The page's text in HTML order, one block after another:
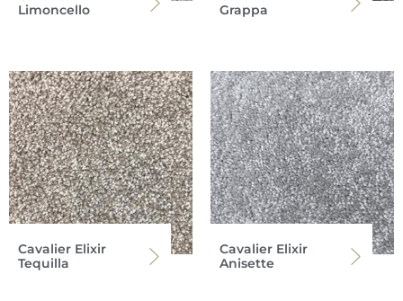
Limoncello
Grappa
Cavalier Elixir
Tequilla
Cavalier Elixir
Anisette